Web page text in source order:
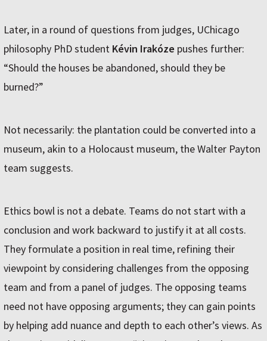
Later, in a round of questions from judges, UChicago
philosophy PhD student Kévin Irakóze pushes further:
“Should the houses be abandoned, should they be
burned?”
Not necessarily: the plantation could be converted into a
museum, akin to a Holocaust museum, the Walter Payton
team suggests.
Ethics bowl is not a debate. Teams do not start with a
conclusion and work backward to justify it at all costs.
They formulate a position in real time, refining their
viewpoint by considering challenges from the opposing
team and from a panel of judges. The opposing teams
need not have opposing arguments; they can gain points
by helping add nuance and depth to each other’s views. As